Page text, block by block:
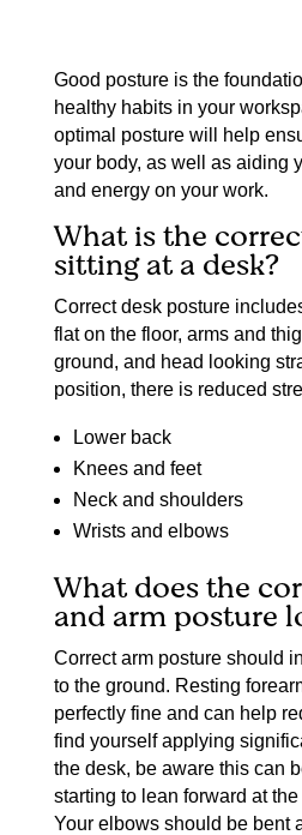
Good posture is the
healthy habits in your
optimal posture will help
your body, as well as aiding
and energy on your work.
What is the
sitting at a desk?
Correct desk posture
flat on the floor, arms and
ground, and head looking
position, there is reduced
Lower back
Knees and feet
Neck and shoulders
Wrists and elbows
What does the
and arm posture
Correct arm posture should
to the ground. Resting
perfectly fine and can help
find yourself applying
the desk, be aware this can
starting to lean forward at
Your elbows should be bent